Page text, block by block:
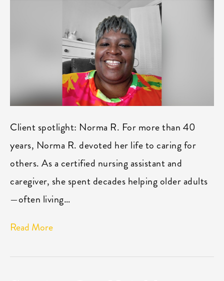
Client spotlight: Norma R. For more than 40
years, Norma R. devoted her life to caring for
others. As a certified nursing assistant and
caregiver, she spent decades helping older adults
—often living…
Read More